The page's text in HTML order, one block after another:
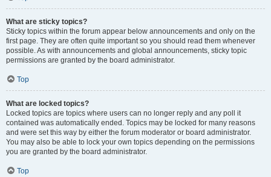
What are sticky topics?
Sticky topics within the forum appear below announcements and only on the
first page. They are often quite important so you should read them whenever
possible. As with announcements and global announcements, sticky topic
permissions are granted by the board administrator.
Top
What are locked topics?
Locked topics are topics where users can no longer reply and any poll it
contained was automatically ended. Topics may be locked for many reasons
and were set this way by either the forum moderator or board administrator.
You may also be able to lock your own topics depending on the permissions
you are granted by the board administrator.
Top